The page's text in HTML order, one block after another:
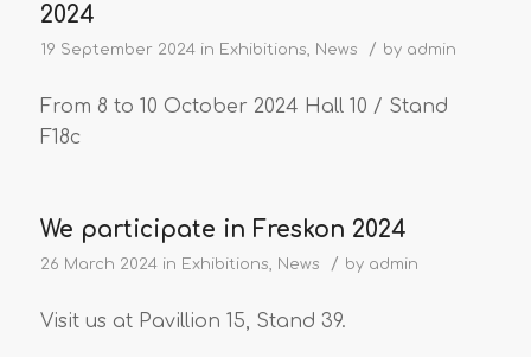
2024
19 September 2024 in Exhibitions, News / by admin
From 8 to 10 October 2024 Hall 10 / Stand
F18c
We participate in Freskon 2024
26 March 2024 in Exhibitions, News / by admin
Visit us at Pavillion 15, Stand 39.